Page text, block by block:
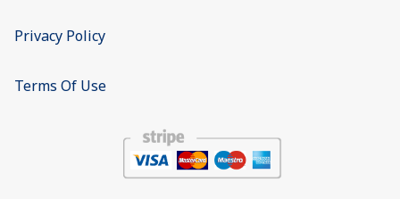
Privacy Policy
Terms Of Use